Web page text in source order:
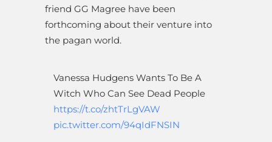
friend GG Magree have been
forthcoming about their venture into
the pagan world.
Vanessa Hudgens Wants To Be A
Witch Who Can See Dead People
https://t.co/zhtTrLgVAW
pic.twitter.com/94qIdFNSIN